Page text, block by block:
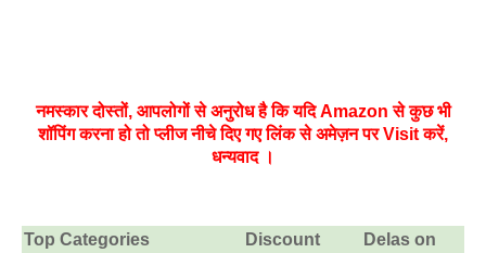
नमस्‍कार दोस्तों, आपलोगों से अनुरोध है कि यदि Amazon से कुछ भी
शॉपिंग करना हो तो प्लीज नीचे दिए गए लिंक से अमेज़न पर Visit करें,
धन्‍यवाद ।
Top Categories Discount
Delas on